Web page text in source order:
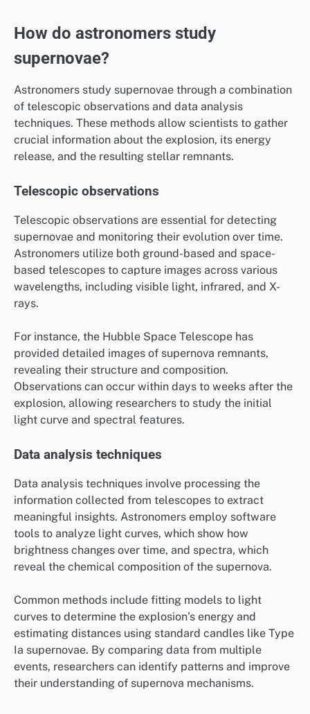
How do astronomers study
supernovae?
Astronomers study supernovae through a combination
of telescopic observations and data analysis
techniques. These methods allow scientists to gather
crucial information about the explosion, its energy
release, and the resulting stellar remnants.
Telescopic observations
Telescopic observations are essential for detecting
supernovae and monitoring their evolution over time.
Astronomers utilize both ground-based and space-
based telescopes to capture images across various
wavelengths, including visible light, infrared, and X-
rays.
For instance, the Hubble Space Telescope has
provided detailed images of supernova remnants,
revealing their structure and composition.
Observations can occur within days to weeks after the
explosion, allowing researchers to study the initial
light curve and spectral features.
Data analysis techniques
Data analysis techniques involve processing the
information collected from telescopes to extract
meaningful insights. Astronomers employ software
tools to analyze light curves, which show how
brightness changes over time, and spectra, which
reveal the chemical composition of the supernova.
Common methods include fitting models to light
curves to determine the explosion’s energy and
estimating distances using standard candles like Type
Ia supernovae. By comparing data from multiple
events, researchers can identify patterns and improve
their understanding of supernova mechanisms.